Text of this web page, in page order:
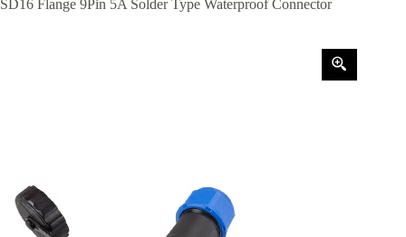
SD16 Flange 9Pin 5A Solder Type Waterproof Connector